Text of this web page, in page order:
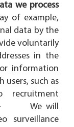
we process
of example,
data by the
voluntarily
in the
information
users, such as
recruitment
- We will
surveillance